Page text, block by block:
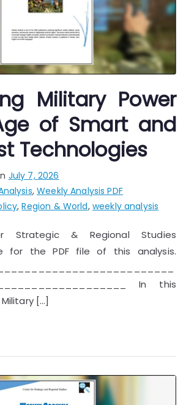
Military Power
of Smart and
Technologies
July 7, 2026
,Weekly Analysis PDF
,Region & World, weekly analysis
Strategic & Regional Studies
for the PDF file of this analysis.
In this
[…]